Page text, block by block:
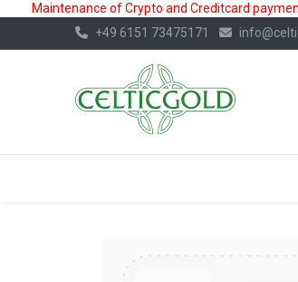
Maintenance of Crypto and Creditcard
+49 6151 73475171